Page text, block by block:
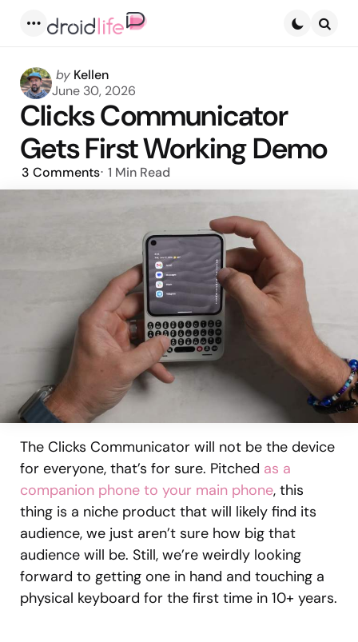
Posted
by
by Kellen
June 30, 2026
Clicks Communicator
Gets First Working Demo
3 Comments 1 Min Read
The Clicks Communicator will not be the device
for everyone, that’s for sure. Pitched as a
companion phone to your main phone, this
thing is a niche product that will likely find its
audience, we just aren’t sure how big that
audience will be. Still, we’re weirdly looking
forward to getting one in hand and touching a
physical keyboard for the first time in 10+ years.